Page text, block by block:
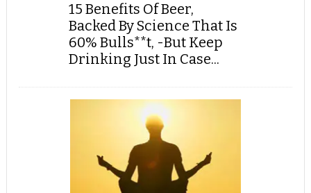
15 Benefits Of Beer,
Backed By Science That Is
60% Bulls**t, -But Keep
Drinking Just In Case...